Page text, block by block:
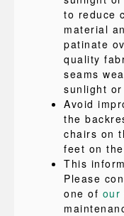
to reduce
material
patinate
quality
seams
sunlight
Avoid
the
chairs on
feet on
This
Please
one of our